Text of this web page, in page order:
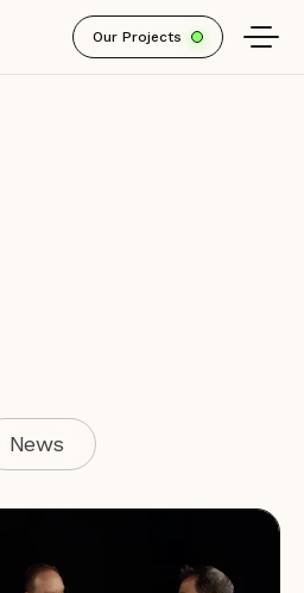
Our Projects
News